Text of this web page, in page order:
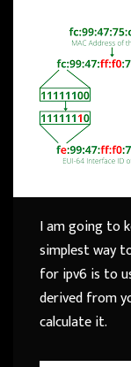
I am going to
simplest way
for ipv6 is to
derived from
calculate it.